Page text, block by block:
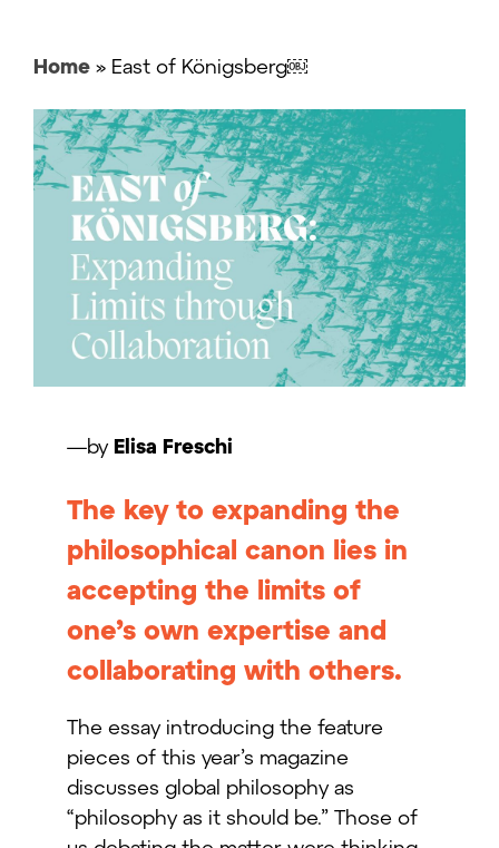
Home » East of Königsberg￼
—byElisa Freschi
The key to expanding the
philosophical canon lies in
accepting the limits of
one’s own expertise and
collaborating with others.
The essay introducing the feature
pieces of this year’s magazine
discusses global philosophy as
“philosophy as it should be.” Those of